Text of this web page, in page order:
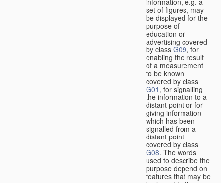
information, e.g. a
set of figures, may
be displayed for the
purpose of
education or
advertising covered
by class G09, for
enabling the result
of a measurement
to be known
covered by class
G01 , for signalling
the information to a
distant point or for
giving information
which has been
signalled from a
distant point
covered by class
G08. The words
used to describe the
purpose depend on
features that may be